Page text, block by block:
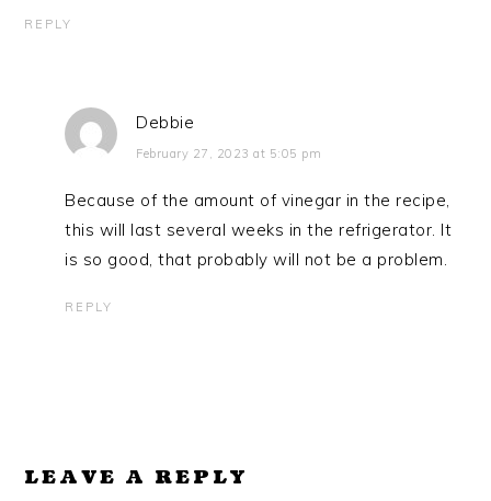
REPLY
Debbie
February 27, 2023 at 5:05 pm
Because of the amount of vinegar in the recipe,
this will last several weeks in the refrigerator. It
is so good, that probably will not be a problem.
REPLY
LEAVE A REPLY